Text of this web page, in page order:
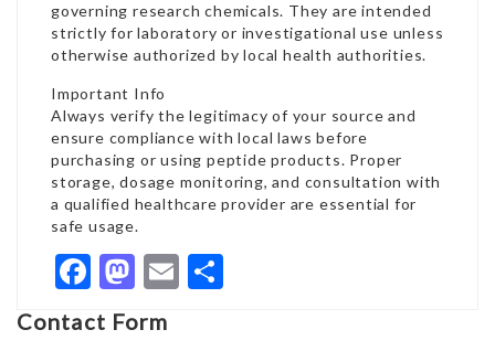
governing research chemicals. They are intended
strictly for laboratory or investigational use unless
otherwise authorized by local health authorities.
Important Info
Always verify the legitimacy of your source and
ensure compliance with local laws before
purchasing or using peptide products. Proper
storage, dosage monitoring, and consultation with
a qualified healthcare provider are essential for
safe usage.
Facebook
Mastodon
Email
Contact Form